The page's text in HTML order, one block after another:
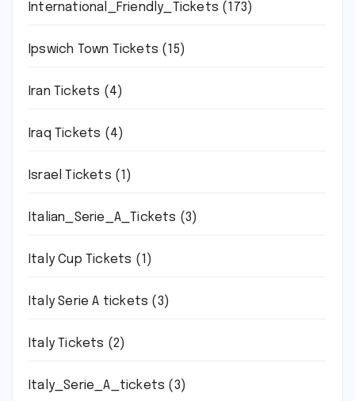
International_Friendly_Tickets (173)
Ipswich Town Tickets (15)
Iran Tickets (4)
Iraq Tickets (4)
Israel Tickets (1)
Italian_Serie_A_Tickets (3)
Italy Cup Tickets (1)
Italy Serie A tickets (3)
Italy Tickets (2)
Italy_Serie_A_tickets (3)